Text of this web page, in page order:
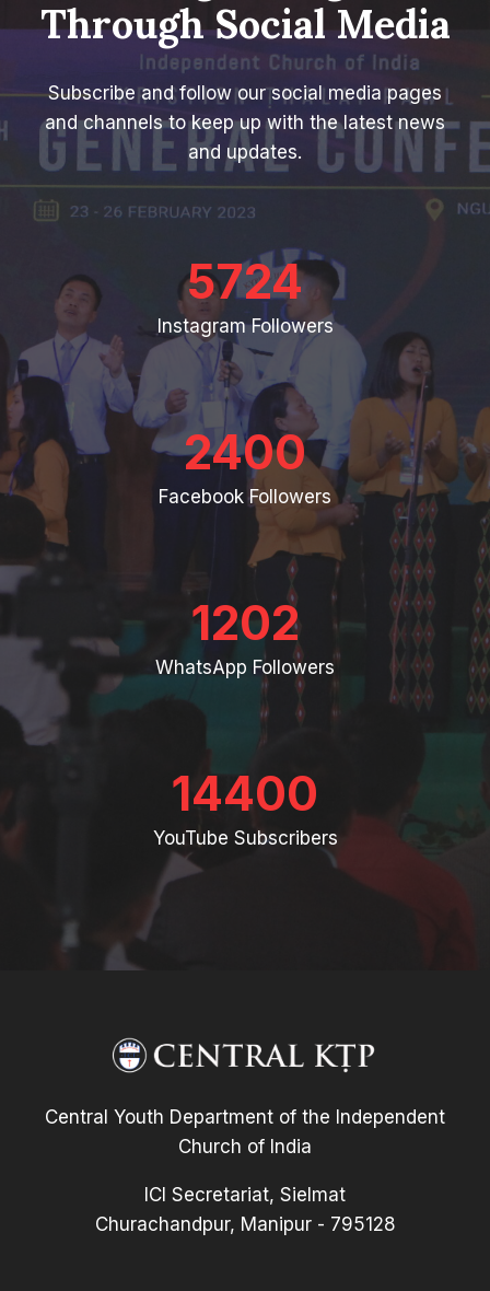
Through Social Media
Subscribe and follow our social media pages
and channels to keep up with the latest news
and updates.
5724
Instagram Followers
2400
Facebook Followers
1202
WhatsApp Followers
14400
YouTube Subscribers
Central Youth Department of the Independent
Church of India
ICI Secretariat, Sielmat
Churachandpur, Manipur - 795128